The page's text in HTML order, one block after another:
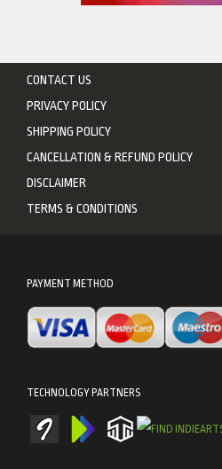
CONTACT US
PRIVACY POLICY
SHIPPING POLICY
CANCELLATION & REFUND POLICY
DISCLAIMER
TERMS & CONDITIONS
PAYMENT METHOD
TECHNOLOGY PARTNERS